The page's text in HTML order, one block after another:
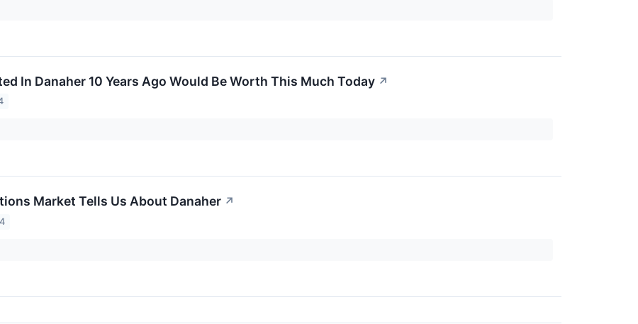
In Danaher 10 Years Ago Would Be Worth This Much Today ↗
Market Tells Us About Danaher ↗